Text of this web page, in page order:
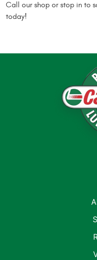
Call our shop or stop in to
today!